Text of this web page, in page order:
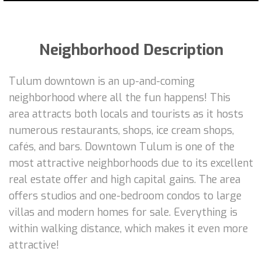
Neighborhood Description
Tulum downtown is an up-and-coming
neighborhood where all the fun happens! This
area attracts both locals and tourists as it hosts
numerous restaurants, shops, ice cream shops,
cafés, and bars. Downtown Tulum is one of the
most attractive neighborhoods due to its excellent
real estate offer and high capital gains. The area
offers studios and one-bedroom condos to large
villas and modern homes for sale. Everything is
within walking distance, which makes it even more
attractive!